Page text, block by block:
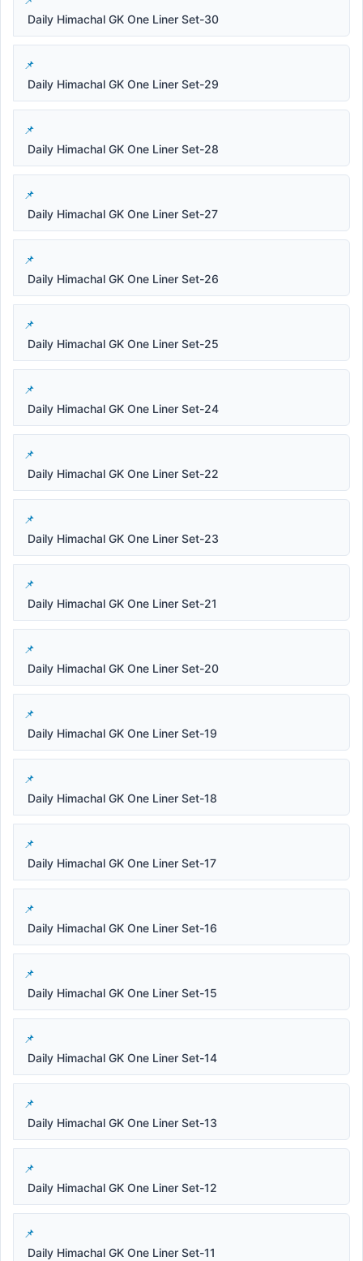
Daily Himachal GK One Liner Set-30
Daily Himachal GK One Liner Set-29
Daily Himachal GK One Liner Set-28
Daily Himachal GK One Liner Set-27
Daily Himachal GK One Liner Set-26
Daily Himachal GK One Liner Set-25
Daily Himachal GK One Liner Set-24
Daily Himachal GK One Liner Set-22
Daily Himachal GK One Liner Set-23
Daily Himachal GK One Liner Set-21
Daily Himachal GK One Liner Set-20
Daily Himachal GK One Liner Set-19
Daily Himachal GK One Liner Set-18
Daily Himachal GK One Liner Set-17
Daily Himachal GK One Liner Set-16
Daily Himachal GK One Liner Set-15
Daily Himachal GK One Liner Set-14
Daily Himachal GK One Liner Set-13
Daily Himachal GK One Liner Set-12
Daily Himachal GK One Liner Set-11